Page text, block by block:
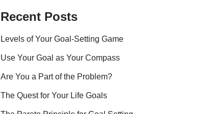
Recent Posts
Levels of Your Goal-Setting Game
Use Your Goal as Your Compass
Are You a Part of the Problem?
The Quest for Your Life Goals